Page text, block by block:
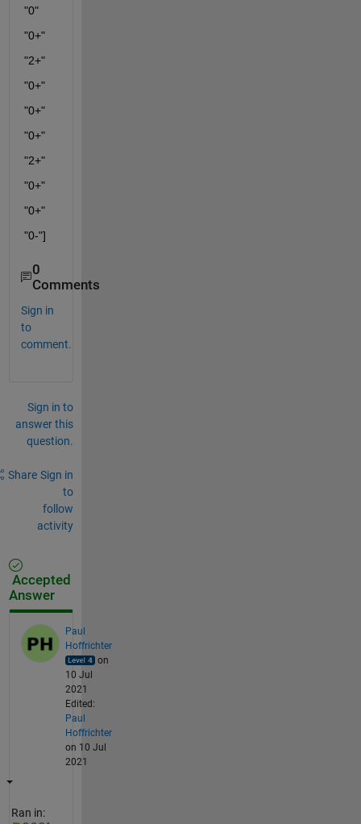
"0"
"0+"
"2+"
"0+"
"0+"
"0+"
"2+"
"0+"
"0+"
"0-"]
0
Comments
Sign in
to
comment.
Sign in to
answer this
question.
Share Sign in
to
follow
activity
Accepted
Answer
Paul
Hoffrichter
on
10 Jul
2021
Edited:
Paul
Hoffrichter
on 10 Jul
2021
Ran in: